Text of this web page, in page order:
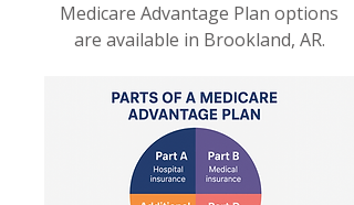
Medicare Advantage Plan options
are available in Brookland, AR.